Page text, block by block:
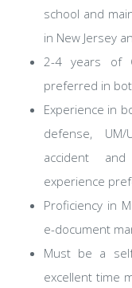
school and
in New Jersey
2-4 years of
preferred in
Experience in
defense, UM/
accident
experience
Proficiency in
e-document
Must be a
excellent time